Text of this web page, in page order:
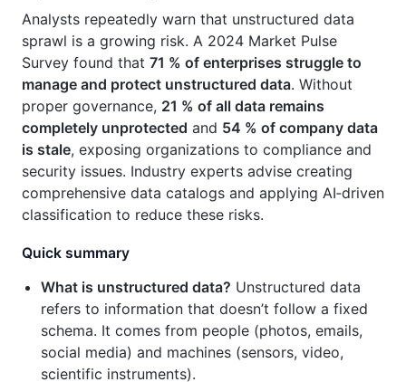
Analysts repeatedly warn that unstructured data
sprawl is a growing risk. A 2024 Market Pulse
Survey found that 71 % of enterprises struggle to
manage and protect unstructured data. Without
proper governance, 21 % of all data remains
completely unprotected and 54 % of company data
is stale, exposing organizations to compliance and
security issues. Industry experts advise creating
comprehensive data catalogs and applying AI‑driven
classification to reduce these risks.
Quick summary
What is unstructured data? Unstructured data
refers to information that doesn’t follow a fixed
schema. It comes from people (photos, emails,
social media) and machines (sensors, video,
scientific instruments).